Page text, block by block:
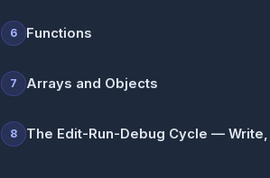
6 Functions
7 Arrays and Objects
8 The Edit-Run-Debug Cycle —